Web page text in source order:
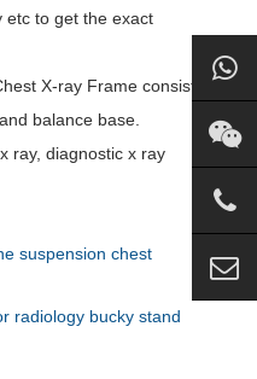
etc to get the exact
X-ray Frame consists of
balance base.
ray, diagnostic x ray
suspension chest
radiology bucky stand